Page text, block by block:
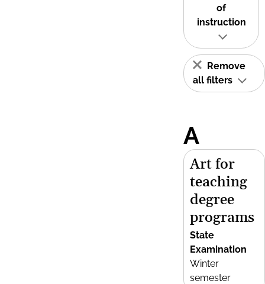
of
instruction
Remove
all filters
A
Art for
teaching
degree
programs
State
Examination
Winter
semester